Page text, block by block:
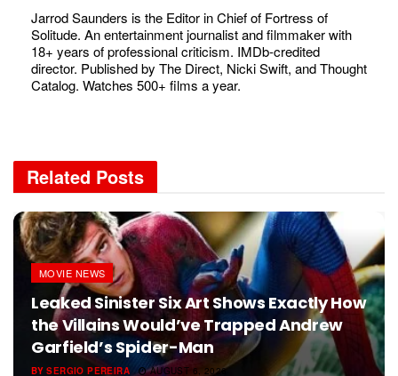
Jarrod Saunders is the Editor in Chief of Fortress of
Solitude. An entertainment journalist and filmmaker with
18+ years of professional criticism. IMDb-credited
director. Published by The Direct, Nicki Swift, and Thought
Catalog. Watches 500+ films a year.
Related Posts
MOVIE NEWS
Leaked Sinister Six Art Shows Exactly How
the Villains Would’ve Trapped Andrew
Garfield’s Spider-Man
BY SERGIO PEREIRA AUGUST 6, 2026